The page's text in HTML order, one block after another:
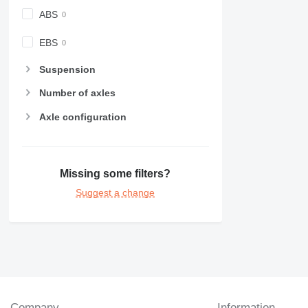
ABS
EBS
Suspension
Number of axles
Axle configuration
Missing some filters?
Suggest a change